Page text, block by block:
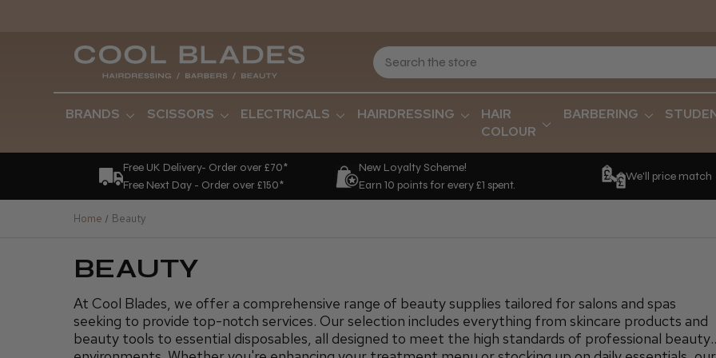
BRANDS SCISSORS ELECTRICALS HAIRDRESSING
HAIR
COLOUR
BARBERING
Free UK Delivery- Order over £70*
Free Next Day - Order over £150*
New Loyalty Scheme!
Earn 10 points for every £1 spent.
We'll price match
Home Beauty
BEAUTY
At Cool Blades, we offer a comprehensive range of beauty supplies tailored for salons and spas
seeking to provide top-notch services. Our selection includes everything from skincare products and
beauty tools to essential disposables, all designed to meet the high standards of professional beauty